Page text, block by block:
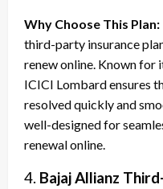
Why Choose This Plan:
third-party insurance
renew online. Known for
ICICI Lombard ensures
resolved quickly and
well-designed for
renewal online.
4. Bajaj Allianz